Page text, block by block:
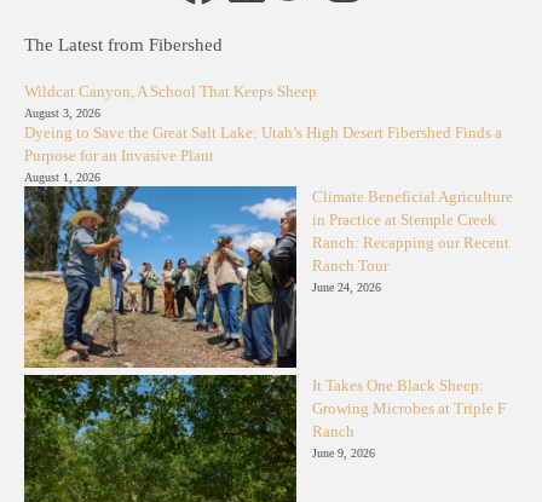
The Latest from Fibershed
Wildcat Canyon, A School That Keeps Sheep
August 3, 2026
Dyeing to Save the Great Salt Lake: Utah’s High Desert Fibershed Finds a
Purpose for an Invasive Plant
August 1, 2026
Climate Beneficial Agriculture
in Practice at Stemple Creek
Ranch: Recapping our Recent
Ranch Tour
June 24, 2026
It Takes One Black Sheep:
Growing Microbes at Triple F
Ranch
June 9, 2026